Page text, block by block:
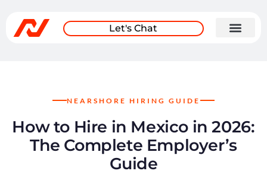
Let's Chat
NEARSHORE HIRING GUIDE
How to Hire in Mexico in 2026:
The Complete Employer’s
Guide